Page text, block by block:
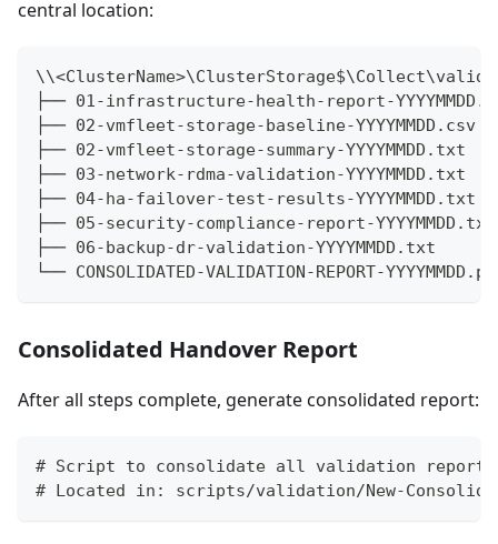
central location:
├── 01-infrastructure-health-report-
├── 02-vmfleet-storage-baseline-YYYYMMDD.csv
├── 02-vmfleet-storage-summary-YYYYMMDD.txt
├── 03-network-rdma-validation-YYYYMMDD.txt
├── 04-ha-failover-test-results-YYYYMMDD.txt
├── 05-security-compliance-report-YYYYMMDD.txt
├── 06-backup-dr-validation-YYYYMMDD.txt
└── CONSOLIDATED-VALIDATION-REPORT-
Consolidated Handover Report
After all steps complete, generate consolidated report:
# Script to consolidate all validation reports
# Located in: scripts/validation/New-